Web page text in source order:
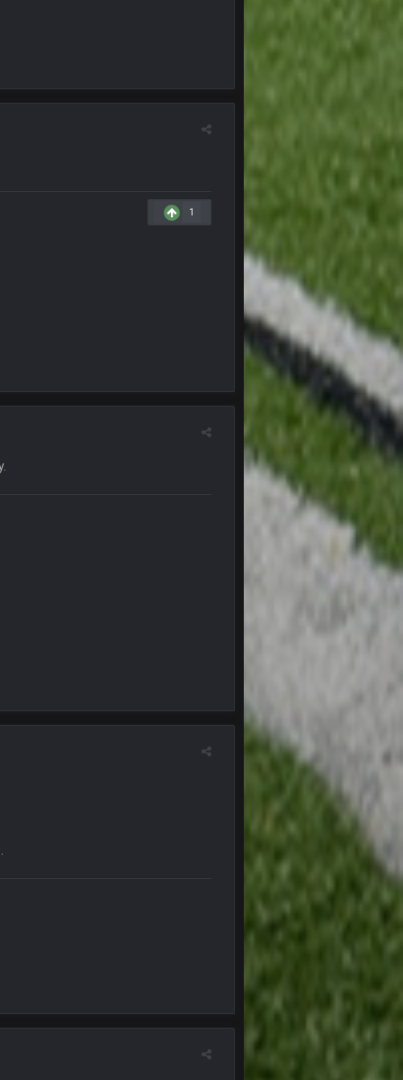
1
Complete with chain link
18 Nov 1:41 PM
Kirk is bad...
6 Jan 4:38 AM